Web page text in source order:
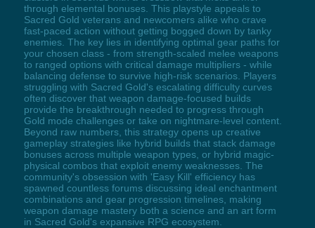
through elemental bonuses. This playstyle appeals to
Sacred Gold veterans and newcomers alike who crave
fast-paced action without getting bogged down by tanky
enemies. The key lies in identifying optimal gear paths for
your chosen class - from strength-scaled melee weapons
to ranged options with critical damage multipliers - while
balancing defense to survive high-risk scenarios. Players
struggling with Sacred Gold's escalating difficulty curves
often discover that weapon damage-focused builds
provide the breakthrough needed to progress through
Gold mode challenges or take on nightmare-level content.
Beyond raw numbers, this strategy opens up creative
gameplay strategies like hybrid builds that stack damage
bonuses across multiple weapon types, or hybrid magic-
physical combos that exploit enemy weaknesses. The
community's obsession with 'Easy Kill' efficiency has
spawned countless forums discussing ideal enchantment
combinations and gear progression timelines, making
weapon damage mastery both a science and an art form
in Sacred Gold's expansive RPG ecosystem.